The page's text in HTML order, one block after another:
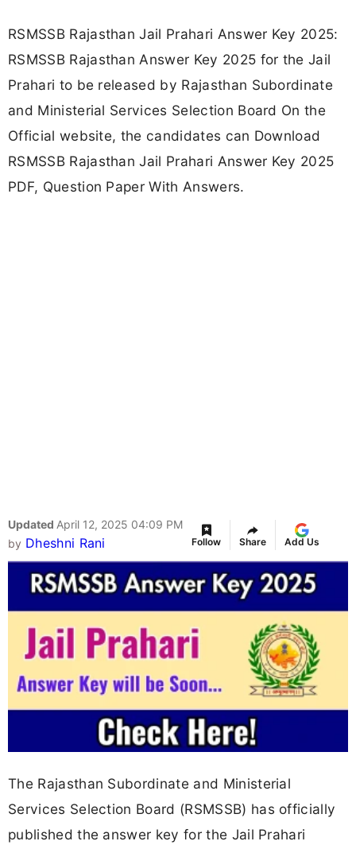
RSMSSB Rajasthan Jail Prahari Answer Key 2025:
RSMSSB Rajasthan Answer Key 2025 for the Jail
Prahari to be released by Rajasthan Subordinate
and Ministerial Services Selection Board On the
Official website, the candidates can Download
RSMSSB Rajasthan Jail Prahari Answer Key 2025
PDF, Question Paper With Answers.
Updated April 12, 2025 04:09 PM
by Dheshni Rani Follow Share Add Us
The Rajasthan Subordinate and Ministerial
Services Selection Board (RSMSSB) has officially
published the answer key for the Jail Prahari